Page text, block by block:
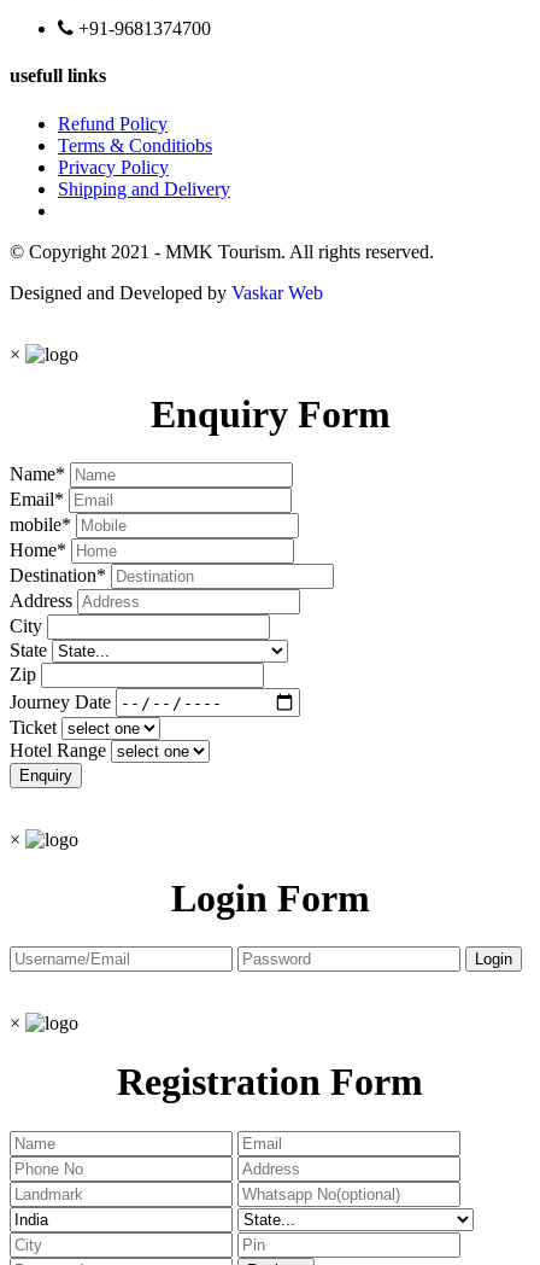
+91-9681374700
usefull links
Refund Policy
Terms & Conditiobs
Privacy Policy
Shipping and Delivery
© Copyright 2021 - MMK Tourism. All rights reserved.
Designed and Developed by Vaskar Web
×
Enquiry Form
Name*
Email*
mobile*
Home*
Destination*
Address
City
State
Zip
Journey Date
Ticket
Hotel Range
×
Login Form
×
Registration Form